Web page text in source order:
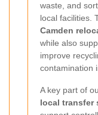
waste, and
local facilities.
Camden
while also
improve
contamination
A key part of
local transfer